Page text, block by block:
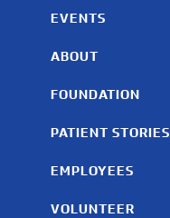
EVENTS
ABOUT
FOUNDATION
PATIENT STORIES
EMPLOYEES
VOLUNTEER